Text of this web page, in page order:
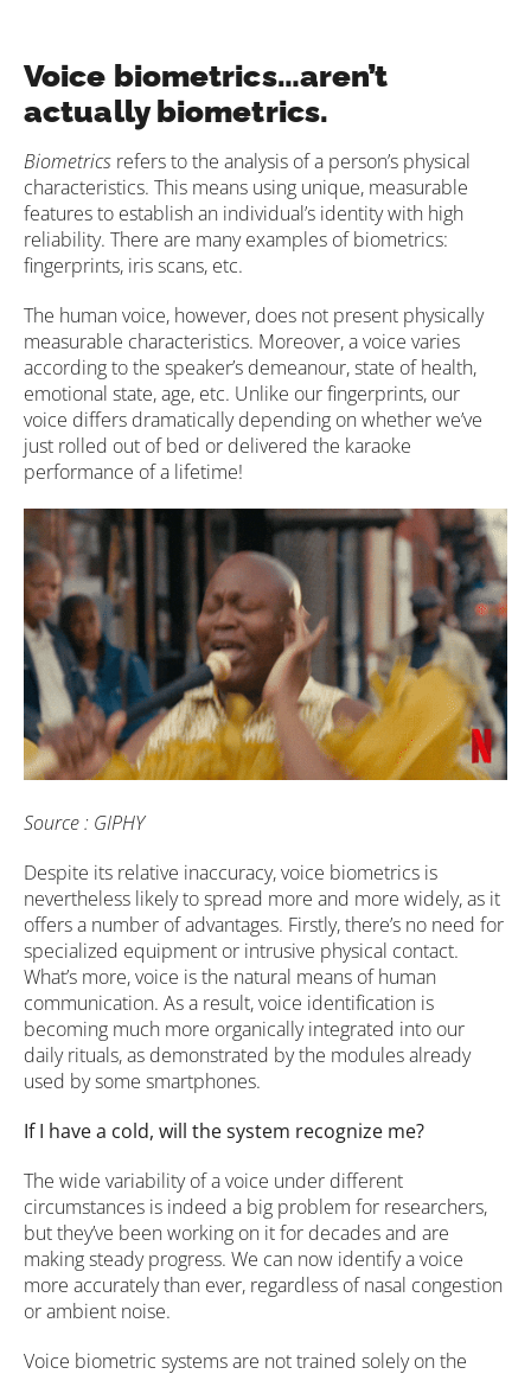
Voice biometrics…aren’t
actually biometrics.
Biometrics refers to the analysis of a person’s physical
characteristics. This means using unique, measurable
features to establish an individual’s identity with high
reliability. There are many examples of biometrics:
fingerprints, iris scans, etc.
The human voice, however, does not present physically
measurable characteristics. Moreover, a voice varies
according to the speaker’s demeanour, state of health,
emotional state, age, etc. Unlike our fingerprints, our
voice differs dramatically depending on whether we’ve
just rolled out of bed or delivered the karaoke
performance of a lifetime!
Source : GIPHY
Despite its relative inaccuracy, voice biometrics is
nevertheless likely to spread more and more widely, as it
offers a number of advantages. Firstly, there’s no need for
specialized equipment or intrusive physical contact.
What’s more, voice is the natural means of human
communication. As a result, voice identification is
becoming much more organically integrated into our
daily rituals, as demonstrated by the modules already
used by some smartphones.
If I have a cold, will the system recognize me?
The wide variability of a voice under different
circumstances is indeed a big problem for researchers,
but they’ve been working on it for decades and are
making steady progress. We can now identify a voice
more accurately than ever, regardless of nasal congestion
or ambient noise.
Voice biometric systems are not trained solely on the